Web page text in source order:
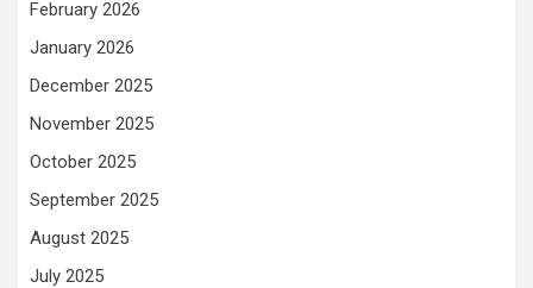
February 2026
January 2026
December 2025
November 2025
October 2025
September 2025
August 2025
July 2025